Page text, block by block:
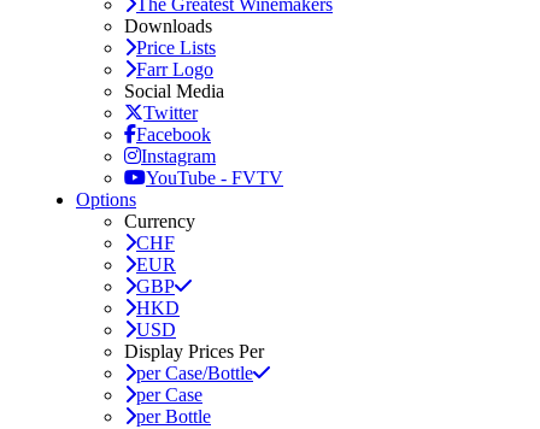
The Greatest Winemakers
Downloads
Price Lists
Farr Logo
Social Media
Twitter
Facebook
Instagram
YouTube - FVTV
Options
Currency
CHF
EUR
GBP
HKD
USD
Display Prices Per
per Case/Bottle
per Case
per Bottle